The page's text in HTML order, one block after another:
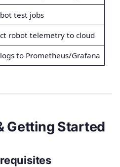
test jobs
robot telemetry to cloud
to Prometheus/Grafana
Getting Started